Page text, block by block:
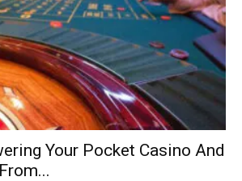
Your Pocket Casino And